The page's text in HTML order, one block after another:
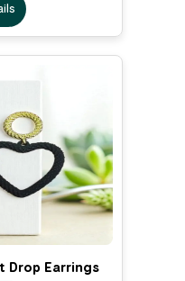
Drop Earrings